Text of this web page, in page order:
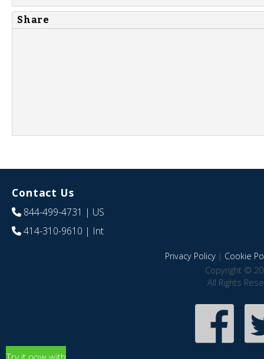
Share
Contact Us
844-499-4731 | US
414-310-9610 | Int
Privacy Policy| Cookie
Copyright ©
All Rights